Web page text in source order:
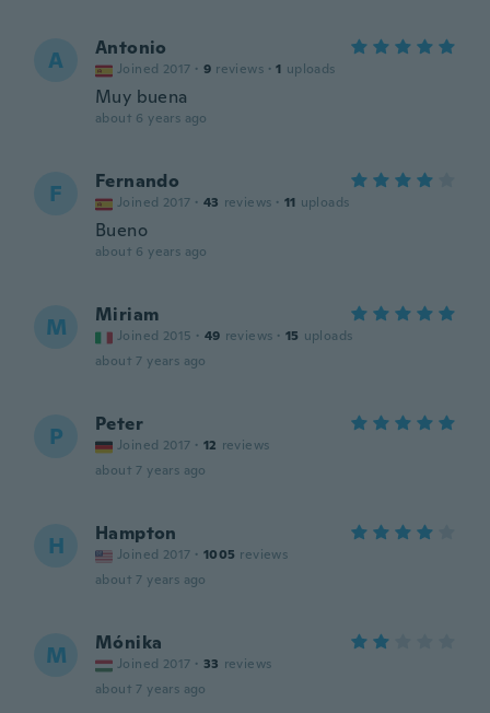
A Antonio
Joined 2017 · 9 reviews · 1 uploads
Muy buena
about 6 years ago
F Fernando
Joined 2017 · 43 reviews · 11 uploads
Bueno
about 6 years ago
M Miriam
Joined 2015 · 49 reviews · 15 uploads
about 7 years ago
P Peter
Joined 2017 · 12 reviews
about 7 years ago
H Hampton
Joined 2017 · 1005 reviews
about 7 years ago
M Mónika
Joined 2017 · 33 reviews
about 7 years ago